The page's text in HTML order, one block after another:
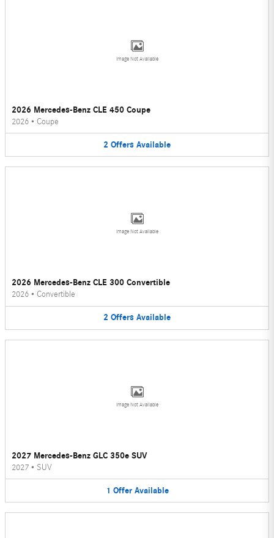
Image Not Available
2026 Mercedes-Benz CLE 450 Coupe
2026 • Coupe
2 Offers Available
Image Not Available
2026 Mercedes-Benz CLE 300 Convertible
2026 • Convertible
2 Offers Available
Image Not Available
2027 Mercedes-Benz GLC 350e SUV
2027 • SUV
1 Offer Available